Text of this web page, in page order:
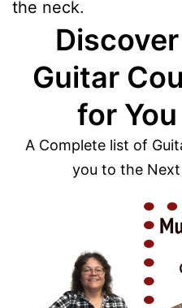
the neck.
Guitar
for
A Complete list of
you to the